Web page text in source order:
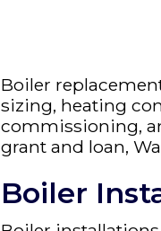
Boiler
sizing, heating
commissioning,
grant and loan,
Boiler